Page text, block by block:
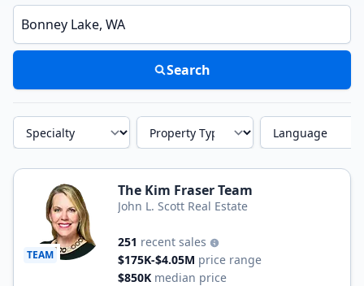
Enter a neighborhood, city, or ZIP code
Search
Specialty Property Type Language
TEAM
The Kim Fraser Team
John L. Scott Real Estate
251 recent sales
$175K-$4.05M price range
$850K median price